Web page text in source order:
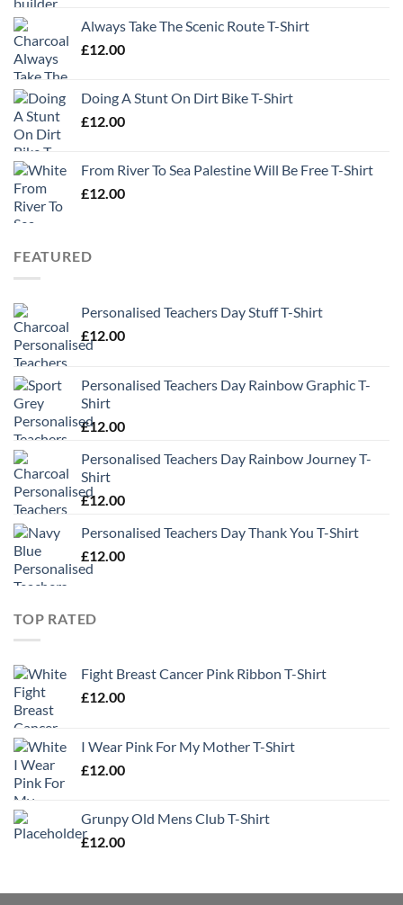
Always Take The Scenic Route T-Shirt
£12.00
Doing A Stunt On Dirt Bike T-Shirt
£12.00
From River To Sea Palestine Will Be Free T-Shirt
£12.00
FEATURED
Personalised Teachers Day Stuff T-Shirt
£12.00
Personalised Teachers Day Rainbow Graphic T-
Shirt
£12.00
Personalised Teachers Day Rainbow Journey T-
Shirt
£12.00
Personalised Teachers Day Thank You T-Shirt
£12.00
TOP RATED
Fight Breast Cancer Pink Ribbon T-Shirt
£12.00
I Wear Pink For My Mother T-Shirt
£12.00
Grunpy Old Mens Club T-Shirt
£12.00